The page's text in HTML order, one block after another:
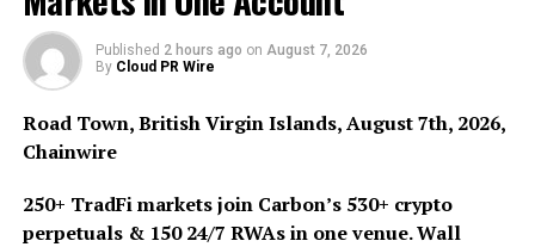
blockchain.
All along, the biggest attribute of art is uniqueness and
In the traditional art market, artworks are repeatedly
sold at high prices, which is unmatched by any other
industry. At present, cryptoart is the most powerful
growth area in the digital collection market.
Published 2 hours ago on August 7, 2026
By Cloud PR Wire
Road Town, British Virgin Islands, August 7th, 2026,
Chainwire
250+ TradFi markets join Carbon’s 530+ crypto
perpetuals & 150 24/7 RWAs in one venue. Wall